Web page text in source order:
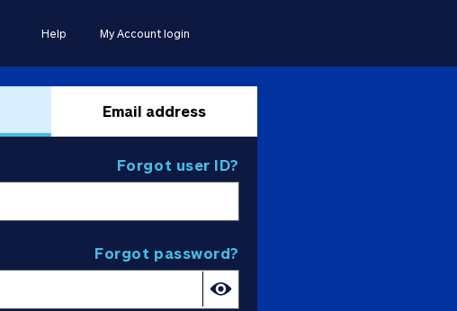
Help My Account login
Email address
Forgot user ID?
Forgot password?